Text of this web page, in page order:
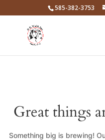
585-382-3753
Great things
Something big is brewing!